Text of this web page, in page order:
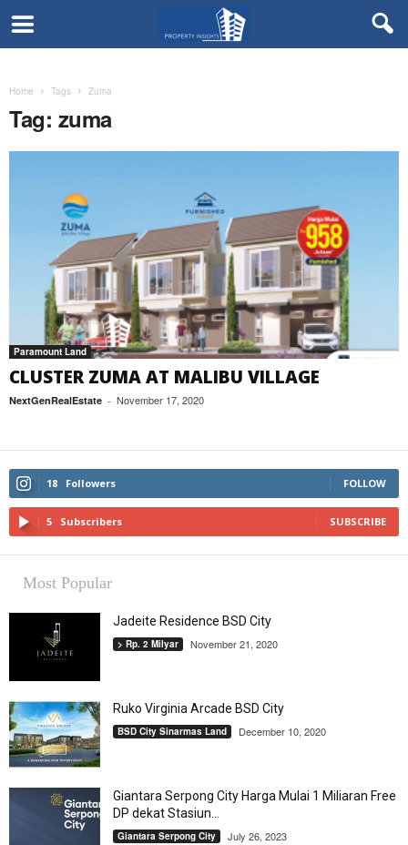
Home Tags Zuma
Tag: zuma
Paramount Land
CLUSTER ZUMA AT MALIBU VILLAGE
NextGenRealEstate - November 17, 2020
18 Followers FOLLOW
5 Subscribers SUBSCRIBE
Most Popular
Jadeite Residence BSD City
> Rp. 2 Milyar November 21, 2020
Ruko Virginia Arcade BSD City
BSD City Sinarmas Land December 10, 2020
Giantara Serpong City Harga Mulai 1 Miliaran Free
DP dekat Stasiun...
Giantara Serpong City July 26, 2023